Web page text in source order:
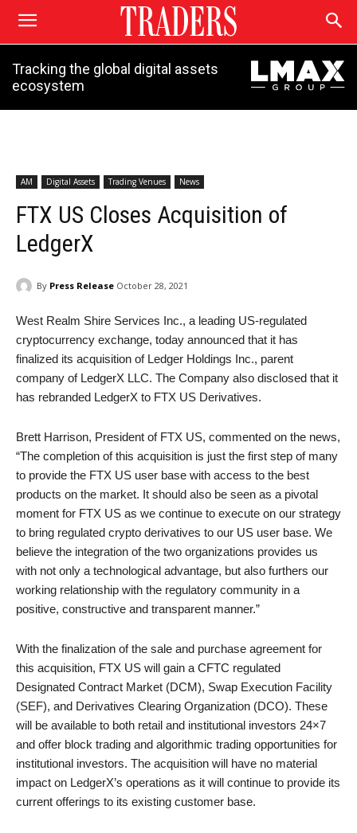
Tracking the global digital assets
ecosystem
AM Digital Assets Trading Venues News
FTX US Closes Acquisition of
LedgerX
By Press Release October 28, 2021
West Realm Shire Services Inc., a leading US-regulated
cryptocurrency exchange, today announced that it has
finalized its acquisition of Ledger Holdings Inc., parent
company of LedgerX LLC. The Company also disclosed that it
has rebranded LedgerX to FTX US Derivatives.
Brett Harrison, President of FTX US, commented on the news,
“The completion of this acquisition is just the first step of many
to provide the FTX US user base with access to the best
products on the market. It should also be seen as a pivotal
moment for FTX US as we continue to execute on our strategy
to bring regulated crypto derivatives to our US user base. We
believe the integration of the two organizations provides us
with not only a technological advantage, but also furthers our
working relationship with the regulatory community in a
positive, constructive and transparent manner.”
With the finalization of the sale and purchase agreement for
this acquisition, FTX US will gain a CFTC regulated
Designated Contract Market (DCM), Swap Execution Facility
(SEF), and Derivatives Clearing Organization (DCO). These
will be available to both retail and institutional investors 24×7
and offer block trading and algorithmic trading opportunities for
institutional investors. The acquisition will have no material
impact on LedgerX’s operations as it will continue to provide its
current offerings to its existing customer base.